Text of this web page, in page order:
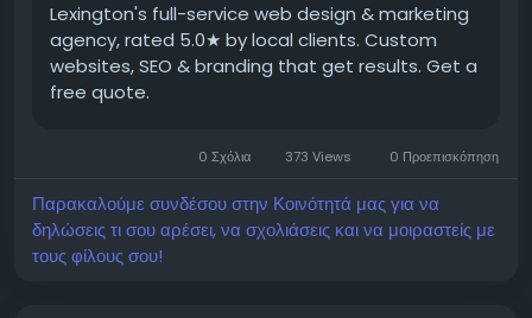
Lexington's full-service web design & marketing
agency, rated 5.0★ by local clients. Custom
websites, SEO & branding that get results. Get a
free quote.
0 Σχόλια 373 Views 0 Προεπισκόπηση
Παρακαλούμε συνδέσου στην Κοινότητά μας για να
δηλώσεις τι σου αρέσει, να σχολιάσεις και να μοιραστείς με
τους φίλους σου!